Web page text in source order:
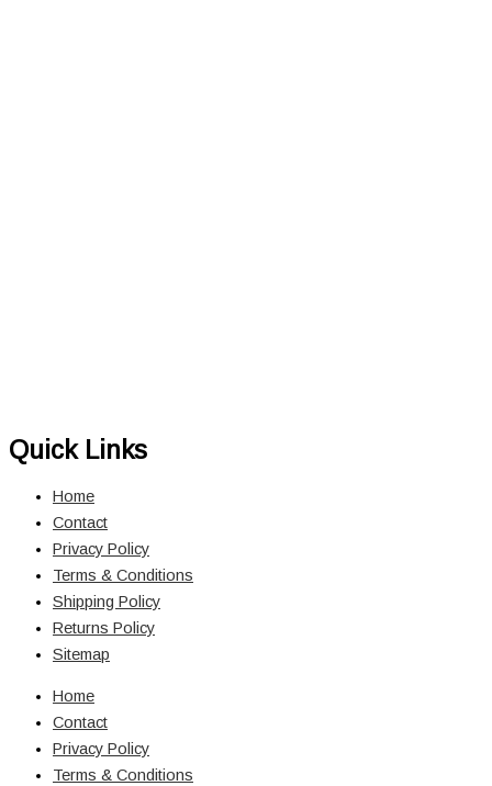
Quick Links
Home
Contact
Privacy Policy
Terms & Conditions
Shipping Policy
Returns Policy
Sitemap
Home
Contact
Privacy Policy
Terms & Conditions